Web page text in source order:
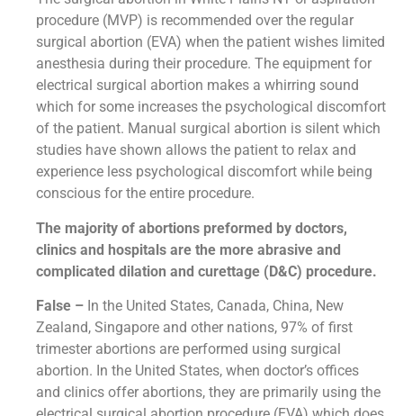
procedure (MVP) is recommended over the regular
surgical abortion (EVA) when the patient wishes limited
anesthesia during their procedure. The equipment for
electrical surgical abortion makes a whirring sound
which for some increases the psychological discomfort
of the patient. Manual surgical abortion is silent which
studies have shown allows the patient to relax and
experience less psychological discomfort while being
conscious for the entire procedure.
The majority of abortions preformed by doctors,
clinics and hospitals are the more abrasive and
complicated dilation and curettage (D&C) procedure.
False – In the United States, Canada, China, New
Zealand, Singapore and other nations, 97% of first
trimester abortions are performed using surgical
abortion. In the United States, when doctor’s offices
and clinics offer abortions, they are primarily using the